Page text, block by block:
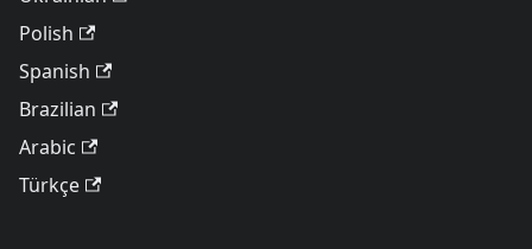
Polish
Spanish
Brazilian
Arabic
Türkçe